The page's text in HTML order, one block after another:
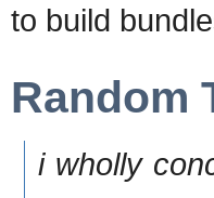
to build
Random
i wholly